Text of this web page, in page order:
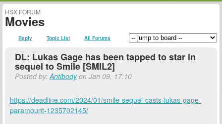
HSX FORUM
Movies
Reply Topic List All Forums
DL: Lukas Gage has been tapped to star in
sequel to Smile [SMIL2]
Posted by:Antibodyon Jan 09, 17:10
https://deadline.com/2024/01/smile-sequel-casts-lukas-gage-
paramount-1235702145/